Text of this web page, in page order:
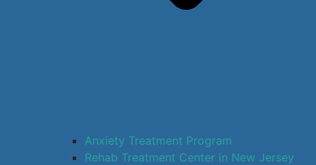
Anxiety Treatment Program
Rehab Treatment Center in New Jersey